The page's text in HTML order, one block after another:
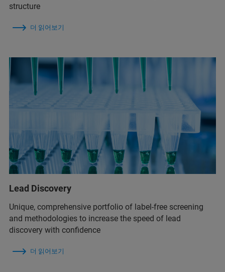
structure
더 읽어보기
Lead Discovery
Unique, comprehensive portfolio of label-free screening
and methodologies to increase the speed of lead
discovery with confidence
더 읽어보기